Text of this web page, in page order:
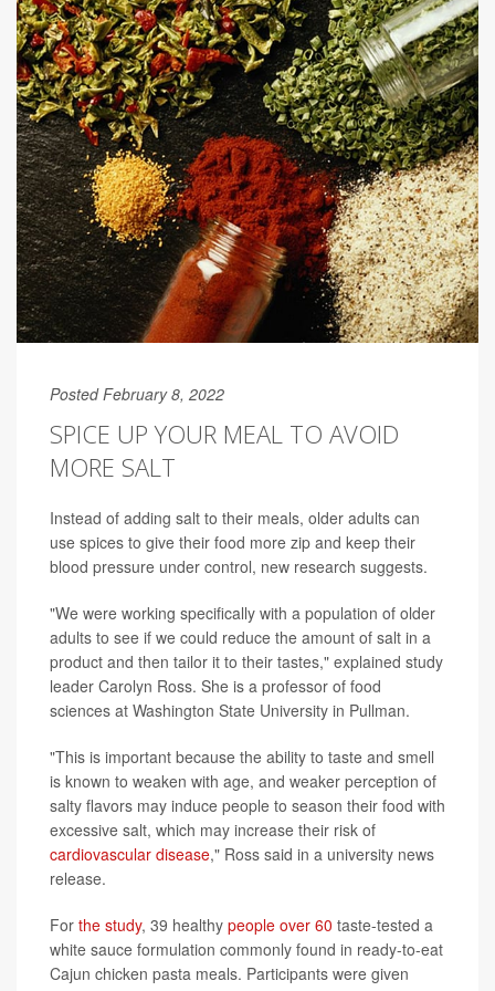
Posted February 8, 2022
SPICE UP YOUR MEAL TO AVOID
MORE SALT
Instead of adding salt to their meals, older adults can
use spices to give their food more zip and keep their
blood pressure under control, new research suggests.
"We were working specifically with a population of older
adults to see if we could reduce the amount of salt in a
product and then tailor it to their tastes," explained study
leader Carolyn Ross. She is a professor of food
sciences at Washington State University in Pullman.
"This is important because the ability to taste and smell
is known to weaken with age, and weaker perception of
salty flavors may induce people to season their food with
excessive salt, which may increase their risk of
cardiovascular disease," Ross said in a university news
release.
For the study, 39 healthy people over 60 taste-tested a
white sauce formulation commonly found in ready-to-eat
Cajun chicken pasta meals. Participants were given